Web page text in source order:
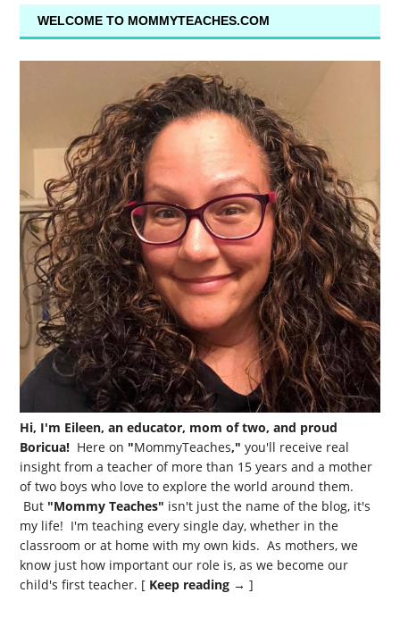
WELCOME TO MOMMYTEACHES.COM
Hi, I'm Eileen, an educator, mom of two, and proud
Boricua! Here on "MommyTeaches," you'll receive real
insight from a teacher of more than 15 years and a mother
of two boys who love to explore the world around them.
But "Mommy Teaches" isn't just the name of the blog, it's
my life! I'm teaching every single day, whether in the
classroom or at home with my own kids. As mothers, we
know just how important our role is, as we become our
child's first teacher. [ Keep reading → ]